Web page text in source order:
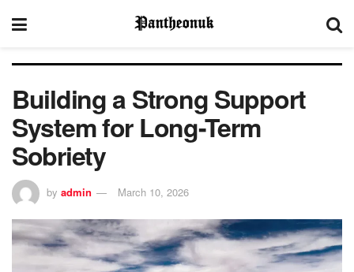
Building a Strong Support
System for Long-Term
Sobriety
by admin March 10, 2026